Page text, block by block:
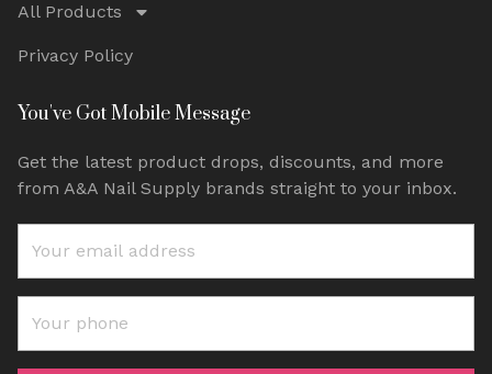
All Products
Privacy Policy
You've Got Mobile Message
Get the latest product drops, discounts, and more
from A&A Nail Supply brands straight to your inbox.